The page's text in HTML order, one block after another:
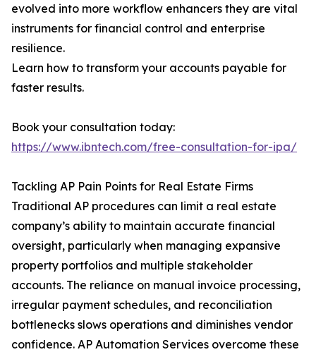
evolved into more workflow enhancers they are vital
instruments for financial control and enterprise
resilience.
Learn how to transform your accounts payable for
faster results.
Book your consultation today:
https://www.ibntech.com/free-consultation-for-ipa/
Tackling AP Pain Points for Real Estate Firms
Traditional AP procedures can limit a real estate
company’s ability to maintain accurate financial
oversight, particularly when managing expansive
property portfolios and multiple stakeholder
accounts. The reliance on manual invoice processing,
irregular payment schedules, and reconciliation
bottlenecks slows operations and diminishes vendor
confidence. AP Automation Services overcome these